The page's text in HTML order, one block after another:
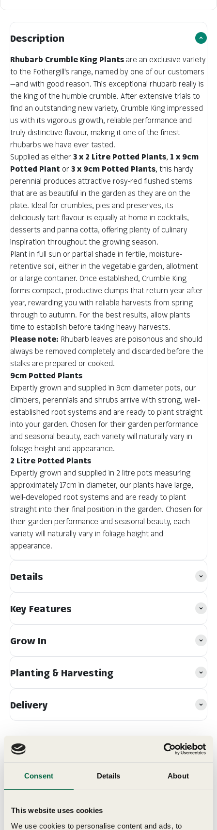
Consent Details About
This website uses cookies
We use cookies to personalise content and ads, to
Description
Rhubarb Crumble King Plants are an exclusive variety
to the Fothergill's range, named by one of our customers
—and with good reason. This exceptional rhubarb really is
the king of the humble crumble. After extensive trials to
find an outstanding new variety, Crumble King impressed
us with its vigorous growth, reliable performance and
truly distinctive flavour, making it one of the finest
rhubarbs we have ever tasted.
Supplied as either 3 x 2 Litre Potted Plants, 1 x 9cm
Potted Plant or 3 x 9cm Potted Plants, this hardy
perennial produces attractive rosy-red flushed stems
that are as beautiful in the garden as they are on the
plate. Ideal for crumbles, pies and preserves, its
deliciously tart flavour is equally at home in cocktails,
desserts and panna cotta, offering plenty of culinary
inspiration throughout the growing season.
Plant in full sun or partial shade in fertile, moisture-
retentive soil, either in the vegetable garden, allotment
or a large container. Once established, Crumble King
forms compact, productive clumps that return year after
year, rewarding you with reliable harvests from spring
through to autumn. For the best results, allow plants
time to establish before taking heavy harvests.
Please note: Rhubarb leaves are poisonous and should
always be removed completely and discarded before the
stalks are prepared or cooked.
9cm Potted Plants
Expertly grown and supplied in 9cm diameter pots, our
climbers, perennials and shrubs arrive with strong, well-
established root systems and are ready to plant straight
into your garden. Chosen for their garden performance
and seasonal beauty, each variety will naturally vary in
foliage height and appearance.
2 Litre Potted Plants
Expertly grown and supplied in 2 litre pots measuring
approximately 17cm in diameter, our plants have large,
well-developed root systems and are ready to plant
straight into their final position in the garden. Chosen for
their garden performance and seasonal beauty, each
variety will naturally vary in foliage height and
appearance.
Details
Key Features
Grow In
Planting & Harvesting
Delivery